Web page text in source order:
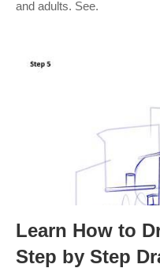
and adults. See.
Learn How to
Step by Step